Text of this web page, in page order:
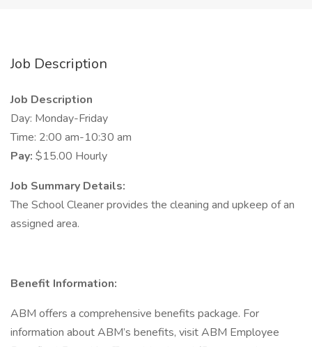
Job Description
Job Description
Day: Monday-Friday
Time: 2:00 am-10:30 am
Pay: $15.00 Hourly
Job Summary Details:
The School Cleaner provides the cleaning and upkeep of an
assigned area.
Benefit Information:
ABM offers a comprehensive benefits package. For
information about ABM’s benefits, visit ABM Employee